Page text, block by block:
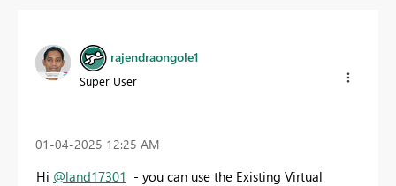
rajendraongole1
Super User
‎01-04-2025 12:25 AM
Hi @land17301 - you can use the Existing Virtual